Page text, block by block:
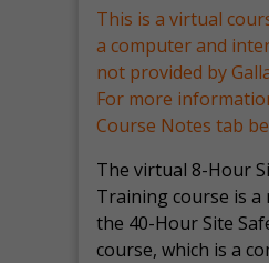
This is a virtual
a computer and
not provided by
For more
Course Notes tab
The virtual 8-Hour
Training course is
the 40-Hour Site
course, which is a